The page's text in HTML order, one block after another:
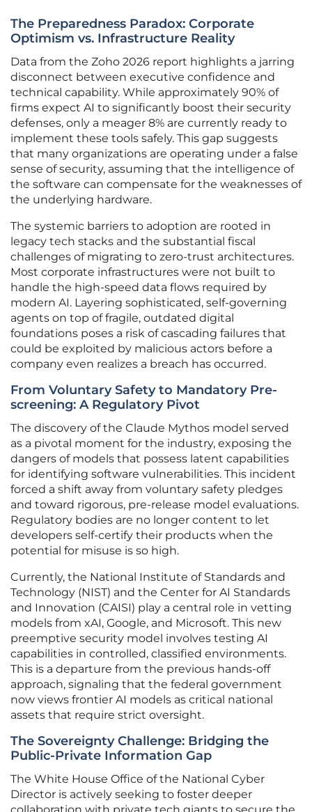
The Preparedness Paradox: Corporate
Optimism vs. Infrastructure Reality
Data from the Zoho 2026 report highlights a jarring
disconnect between executive confidence and
technical capability. While approximately 90% of
firms expect AI to significantly boost their security
defenses, only a meager 8% are currently ready to
implement these tools safely. This gap suggests
that many organizations are operating under a false
sense of security, assuming that the intelligence of
the software can compensate for the weaknesses of
the underlying hardware.
The systemic barriers to adoption are rooted in
legacy tech stacks and the substantial fiscal
challenges of migrating to zero-trust architectures.
Most corporate infrastructures were not built to
handle the high-speed data flows required by
modern AI. Layering sophisticated, self-governing
agents on top of fragile, outdated digital
foundations poses a risk of cascading failures that
could be exploited by malicious actors before a
company even realizes a breach has occurred.
From Voluntary Safety to Mandatory Pre-
screening: A Regulatory Pivot
The discovery of the Claude Mythos model served
as a pivotal moment for the industry, exposing the
dangers of models that possess latent capabilities
for identifying software vulnerabilities. This incident
forced a shift away from voluntary safety pledges
and toward rigorous, pre-release model evaluations.
Regulatory bodies are no longer content to let
developers self-certify their products when the
potential for misuse is so high.
Currently, the National Institute of Standards and
Technology (NIST) and the Center for AI Standards
and Innovation (CAISI) play a central role in vetting
models from xAI, Google, and Microsoft. This new
preemptive security model involves testing AI
capabilities in controlled, classified environments.
This is a departure from the previous hands-off
approach, signaling that the federal government
now views frontier AI models as critical national
assets that require strict oversight.
The Sovereignty Challenge: Bridging the
Public-Private Information Gap
The White House Office of the National Cyber
Director is actively seeking to foster deeper